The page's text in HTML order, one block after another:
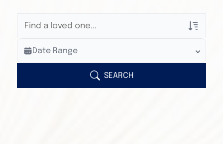
Veterans Only
Search Veteran Obituaries
Search Obituary Text
Date Range
SEARCH